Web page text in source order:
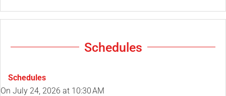
Schedules
Schedules
On July 24, 2026 at 10:30 AM